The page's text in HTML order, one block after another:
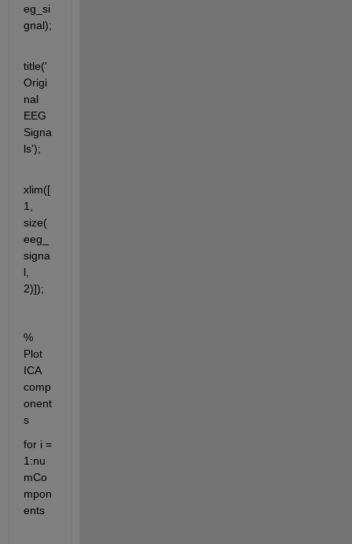
eg_si
gnal);
title('
Origi
nal
EEG
Signa
ls');
xlim([
1,
size(
eeg_
signa
l,
2)]);
%
Plot
ICA
comp
onent
s
for i =
1:nu
mCo
mpon
ents